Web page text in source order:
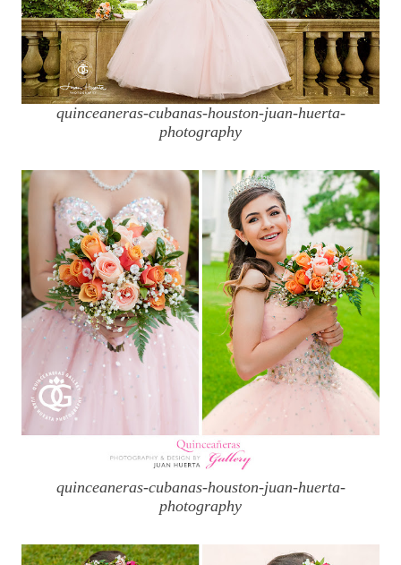
quinceaneras-cubanas-houston-juan-huerta-
photography
quinceaneras-cubanas-houston-juan-huerta-
photography